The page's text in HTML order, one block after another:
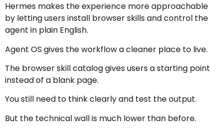
Hermes makes the experience more approachable
by letting users install browser skills and control the
agent in plain English.
Agent OS gives the workflow a cleaner place to live.
The browser skill catalog gives users a starting point
instead of a blank page.
You still need to think clearly and test the output.
But the technical wall is much lower than before.